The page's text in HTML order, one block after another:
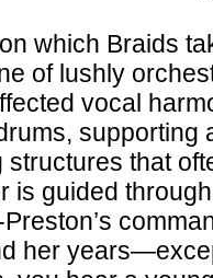
which Braids
of lushly
vocal
supporting
that
is guided
her